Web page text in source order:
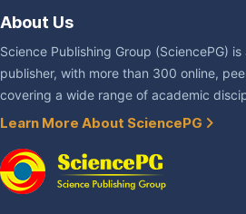
About Us
Science Publishing Group (SciencePG)
publisher, with more than 300 online,
covering a wide range of academic
Learn More About SciencePG